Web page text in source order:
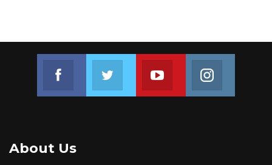
Join us on Youtube
About Us